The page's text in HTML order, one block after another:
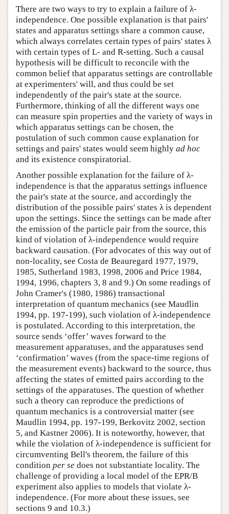
There are two ways to try to explain a failure of λ-
independence. One possible explanation is that pairs'
states and apparatus settings share a common cause,
which always correlates certain types of pairs' states λ
with certain types of L- and R-setting. Such a causal
hypothesis will be difficult to reconcile with the
common belief that apparatus settings are controllable
at experimenters' will, and thus could be set
independently of the pair's state at the source.
Furthermore, thinking of all the different ways one
can measure spin properties and the variety of ways in
which apparatus settings can be chosen, the
postulation of such common cause explanation for
settings and pairs' states would seem highly ad hoc
and its existence conspiratorial.
Another possible explanation for the failure of λ-
independence is that the apparatus settings influence
the pair's state at the source, and accordingly the
distribution of the possible pairs' states λ is dependent
upon the settings. Since the settings can be made after
the emission of the particle pair from the source, this
kind of violation of λ-independence would require
backward causation. (For advocates of this way out of
non-locality, see Costa de Beauregard 1977, 1979,
1985, Sutherland 1983, 1998, 2006 and Price 1984,
1994, 1996, chapters 3, 8 and 9.) On some readings of
John Cramer's (1980, 1986) transactional
interpretation of quantum mechanics (see Maudlin
1994, pp. 197-199), such violation of λ-independence
is postulated. According to this interpretation, the
source sends ‘offer’ waves forward to the
measurement apparatuses, and the apparatuses send
‘confirmation’ waves (from the space-time regions of
the measurement events) backward to the source, thus
affecting the states of emitted pairs according to the
settings of the apparatuses. The question of whether
such a theory can reproduce the predictions of
quantum mechanics is a controversial matter (see
Maudlin 1994, pp. 197-199, Berkovitz 2002, section
5, and Kastner 2006). It is noteworthy, however, that
while the violation of λ-independence is sufficient for
circumventing Bell's theorem, the failure of this
condition per se does not substantiate locality. The
challenge of providing a local model of the EPR/B
experiment also applies to models that violate λ-
independence. (For more about these issues, see
sections 9 and 10.3.)